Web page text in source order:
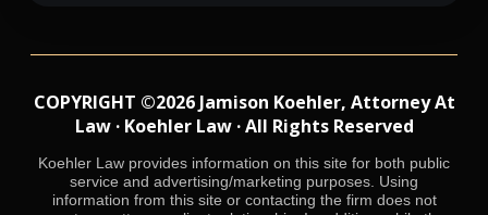
COPYRIGHT ©2026 Jamison Koehler, Attorney At
Law · Koehler Law · All Rights Reserved
Koehler Law provides information on this site for both public
service and advertising/marketing purposes. Using
information from this site or contacting the firm does not